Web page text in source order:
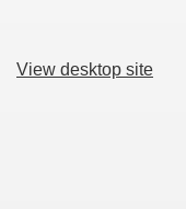
View desktop site